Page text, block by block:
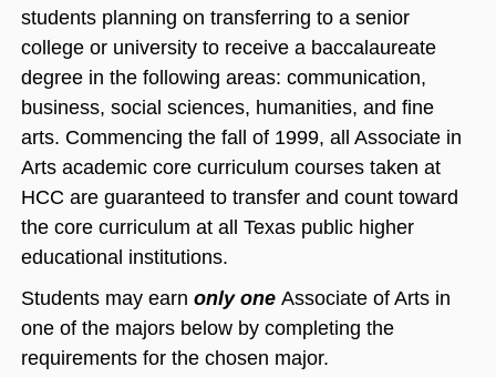
students planning on transferring to a senior
college or university to receive a baccalaureate
degree in the following areas: communication,
business, social sciences, humanities, and fine
arts. Commencing the fall of 1999, all Associate in
Arts academic core curriculum courses taken at
HCC are guaranteed to transfer and count toward
the core curriculum at all Texas public higher
educational institutions.
Students may earn only one Associate of Arts in
one of the majors below by completing the
requirements for the chosen major.